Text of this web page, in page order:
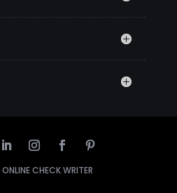
ONLINE CHECK WRITER